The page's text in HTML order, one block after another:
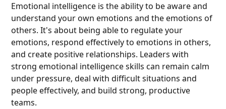
Emotional intelligence is the ability to be aware and
understand your own emotions and the emotions of
others. It's about being able to regulate your
emotions, respond effectively to emotions in others,
and create positive relationships. Leaders with
strong emotional intelligence skills can remain calm
under pressure, deal with difficult situations and
people effectively, and build strong, productive
teams.